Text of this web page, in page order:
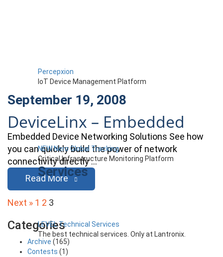
Percepxion
IoT Device Management Platform
NEW Nero Global Tracking
Critical Infrastructure Monitoring Platform
Services
LEVEL Technical Services
The best technical services. Only at Lantronix.
September 19, 2008
DeviceLinx – Embedded
Embedded Device Networking Solutions See how
you can quickly build the power of network
connectivity directly …
Read More
Posts
pagination
Next » 1 2 3
Categories
Archive (165)
Contests (1)